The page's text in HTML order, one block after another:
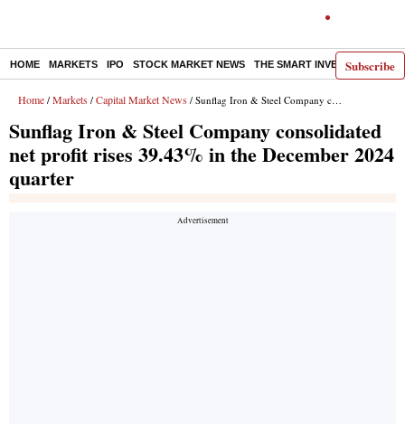
Subscribe
HOME MARKETS IPO STOCK MARKET NEWS THE SMART INVESTOR
Home / Markets / Capital Market News / Sunflag Iron & Steel Company consolidated net profit rises 39.43% in the December 2024 quarter
Sunflag Iron & Steel Company consolidated
net profit rises 39.43% in the December 2024
quarter